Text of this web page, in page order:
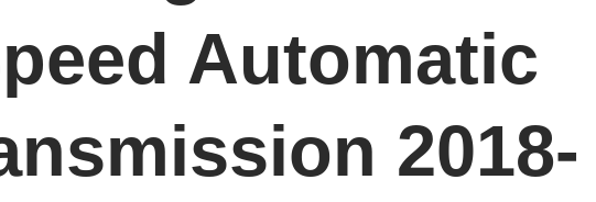
Automatic
2018-